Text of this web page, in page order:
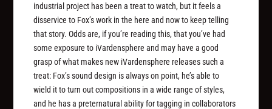
industrial project has been a treat to watch, but it feels a
disservice to Fox’s work in the here and now to keep telling
that story. Odds are, if you’re reading this, that you’ve had
some exposure to iVardensphere and may have a good
grasp of what makes new iVardensphere releases such a
treat: Fox’s sound design is always on point, he’s able to
wield it to turn out compositions in a wide range of styles,
and he has a preternatural ability for tagging in collaborators